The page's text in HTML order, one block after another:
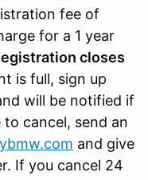
fee of
for a 1 year
closes
is full, sign up
will be notified if
cancel, send an
and give
If you cancel 24